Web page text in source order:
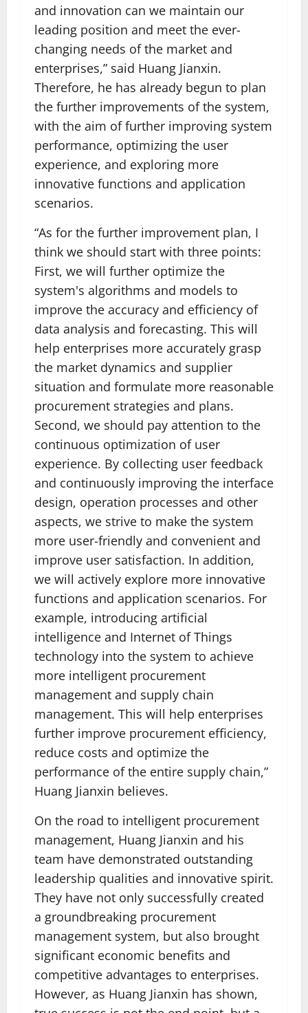
and innovation can we maintain our
leading position and meet the ever-
changing needs of the market and
enterprises,” said Huang Jianxin.
Therefore, he has already begun to plan
the further improvements of the system,
with the aim of further improving system
performance, optimizing the user
experience, and exploring more
innovative functions and application
scenarios.
“As for the further improvement plan, I
think we should start with three points:
First, we will further optimize the
system's algorithms and models to
improve the accuracy and efficiency of
data analysis and forecasting. This will
help enterprises more accurately grasp
the market dynamics and supplier
situation and formulate more reasonable
procurement strategies and plans.
Second, we should pay attention to the
continuous optimization of user
experience. By collecting user feedback
and continuously improving the interface
design, operation processes and other
aspects, we strive to make the system
more user-friendly and convenient and
improve user satisfaction. In addition,
we will actively explore more innovative
functions and application scenarios. For
example, introducing artificial
intelligence and Internet of Things
technology into the system to achieve
more intelligent procurement
management and supply chain
management. This will help enterprises
further improve procurement efficiency,
reduce costs and optimize the
performance of the entire supply chain,”
Huang Jianxin believes.
On the road to intelligent procurement
management, Huang Jianxin and his
team have demonstrated outstanding
leadership qualities and innovative spirit.
They have not only successfully created
a groundbreaking procurement
management system, but also brought
significant economic benefits and
competitive advantages to enterprises.
However, as Huang Jianxin has shown,